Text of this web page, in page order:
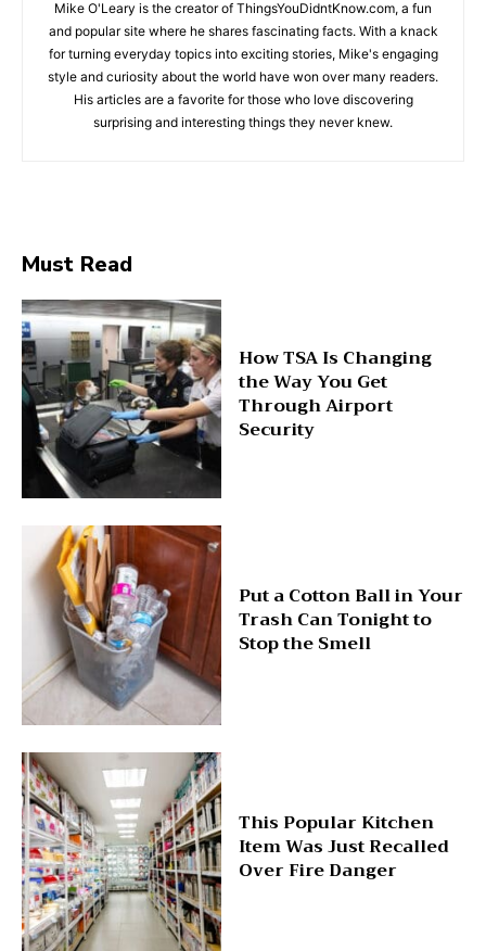
Mike O'Leary is the creator of ThingsYouDidntKnow.com, a fun
and popular site where he shares fascinating facts. With a knack
for turning everyday topics into exciting stories, Mike's engaging
style and curiosity about the world have won over many readers.
His articles are a favorite for those who love discovering
surprising and interesting things they never knew.
Must Read
How TSA Is Changing
the Way You Get
Through Airport
Security
Put a Cotton Ball in Your
Trash Can Tonight to
Stop the Smell
This Popular Kitchen
Item Was Just Recalled
Over Fire Danger